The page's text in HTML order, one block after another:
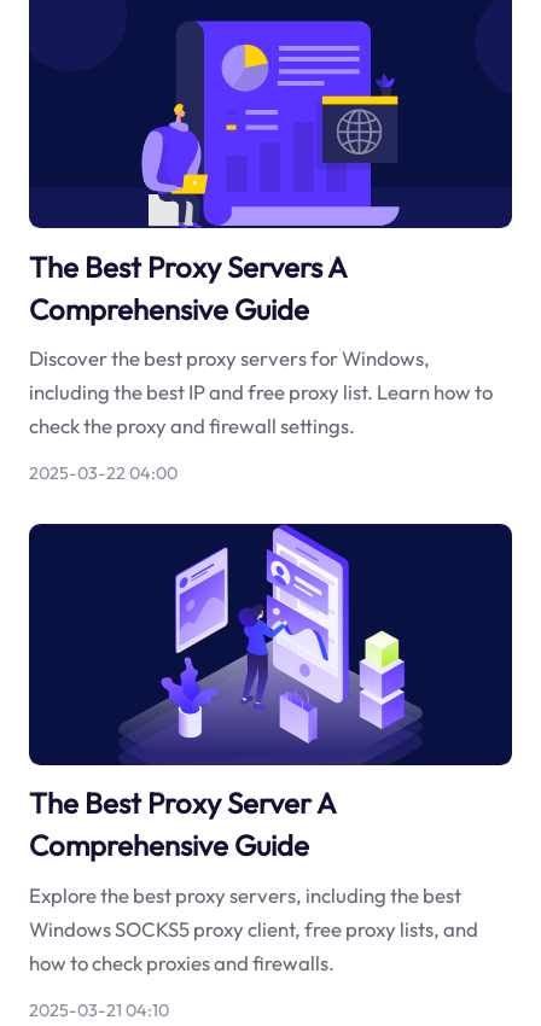
The Best Proxy Servers A
Comprehensive Guide
Discover the best proxy servers for Windows,
including the best IP and free proxy list. Learn how to
check the proxy and firewall settings.
2025-03-22 04:00
The Best Proxy Server A
Comprehensive Guide
Explore the best proxy servers, including the best
Windows SOCKS5 proxy client, free proxy lists, and
how to check proxies and firewalls.
2025-03-21 04:10